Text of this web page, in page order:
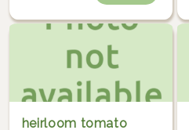
heirloom tomato